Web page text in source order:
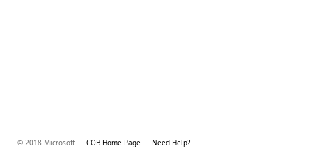
© 2018 Microsoft COB Home Page Need Help?